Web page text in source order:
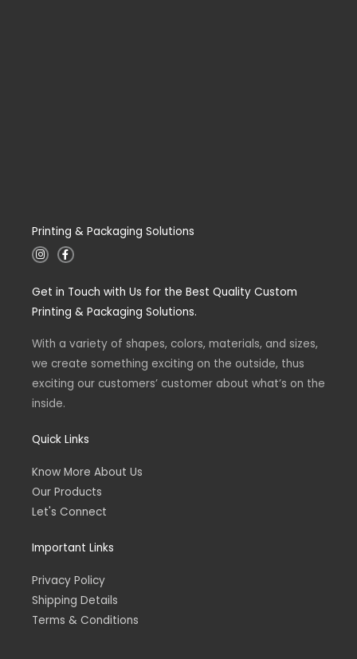
Printing & Packaging Solutions
I
n
a
r
F
a
b
o
k
f
Get in Touch with Us for the Best Quality Custom
Printing & Packaging Solutions.
With a variety of shapes, colors, materials, and sizes,
we create something exciting on the outside, thus
exciting our customers’ customer about what’s on the
inside.
Quick Links
Know More About Us
Our Products
Let's Connect
Important Links
Privacy Policy
Shipping Details
Terms & Conditions